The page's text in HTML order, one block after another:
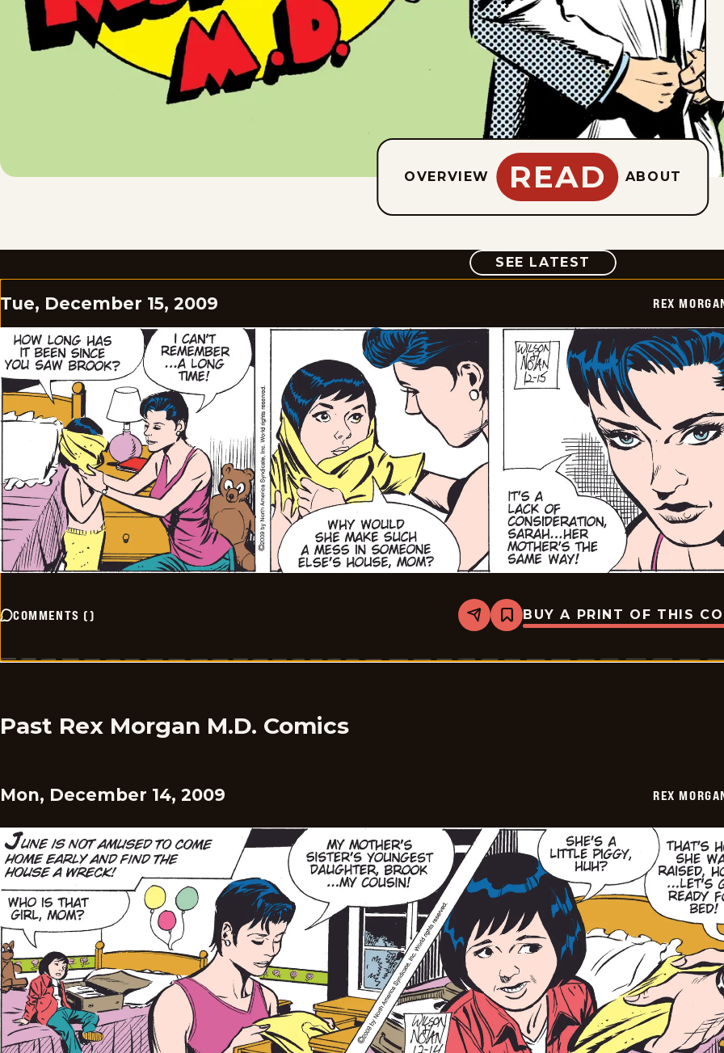
OVERVIEW READ ABOUT
SEE LATEST COMIC
Tue, December 15, 2009 REX
COMMENTS () Share
Bookmark
Rex
M.D.
BUY A PRINT OF THIS
Past Rex Morgan M.D. Comics
Mon, December 14, 2009 REX